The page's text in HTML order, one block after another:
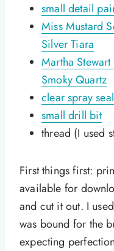
small detail
Miss Mustard
Silver Tiara
Martha
Smoky Quartz
clear spray
small drill bit
thread (I used
First things first:
available for
and cut it out. I
was bound for the
expecting